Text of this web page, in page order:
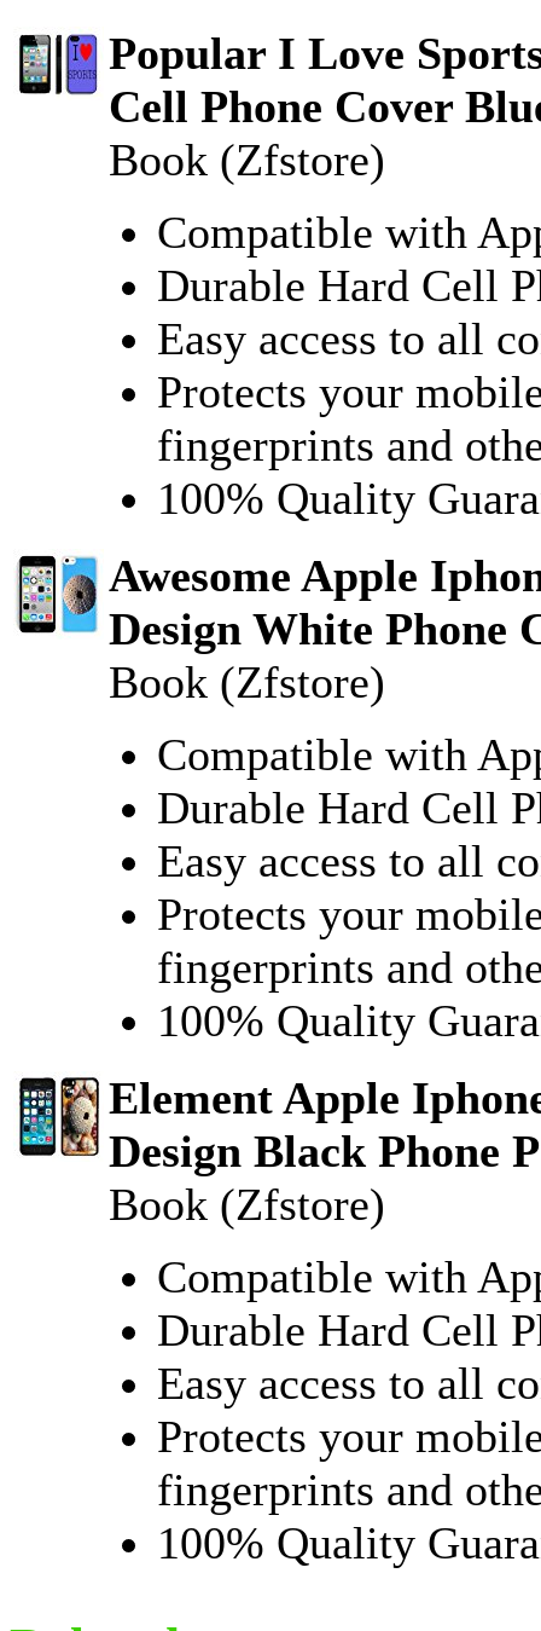
Popular I Love
Cell Phone Cover
Book (Zfstore)
Compatible with
Durable Hard Cell
Easy access to all
Protects your
fingerprints and
100% Quality
Awesome Apple
Design White Phone
Book (Zfstore)
Compatible with
Durable Hard Cell
Easy access to all
Protects your
fingerprints and
100% Quality
Element Apple
Design Black Phone
Book (Zfstore)
Compatible with
Durable Hard Cell
Easy access to all
Protects your
fingerprints and
100% Quality